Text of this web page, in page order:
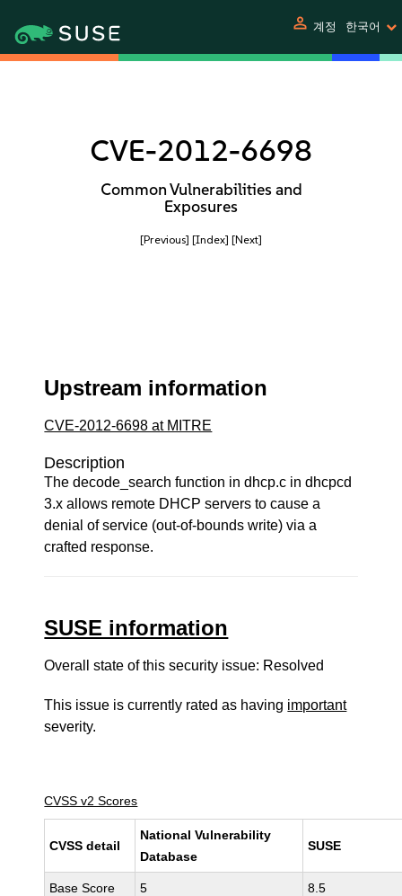
person 계정 한국어
CVE-2012-6698
Common Vulnerabilities and
Exposures
[Previous] [Index] [Next]
Upstream information
CVE-2012-6698 at MITRE
Description
The decode_search function in dhcp.c in dhcpcd
3.x allows remote DHCP servers to cause a
denial of service (out-of-bounds write) via a
crafted response.
SUSE information
Overall state of this security issue: Resolved
This issue is currently rated as having important
severity.
CVSS v2 Scores
CVSS detail
National Vulnerability
Database
SUSE
Base Score 5 8.5